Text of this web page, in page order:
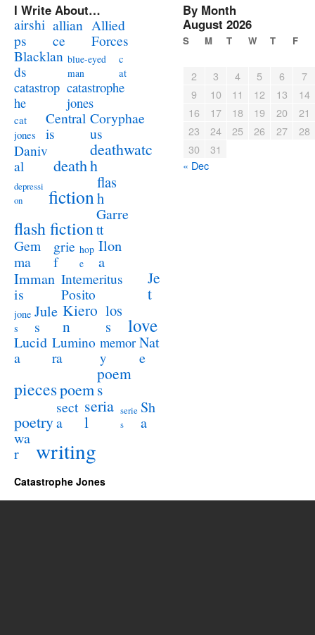
I Write About…
airshi
ps
allian
ce
Allied
Forces
Blacklan
ds
blue-eyed
man
c
at
catastrop
he
catastrophe
jones
cat
jones
Central
is
Coryphae
us
Daniv
al
death
deathwatc
h
depressi
on
fiction
flas
h
flash fiction
Garre
tt
Gem
ma
grie
f
hop
e
Ilon
a
Imman
is
Intemeritus
Posito
Je
t
jone
s
Jule
s
Kiero
n
los
s
love
Lucid
a
Lumino
ra
memor
y
Nat
e
piecespoem
poem
s
poetry
sect
a
seria
l
serie
s
Sh
a
wa
r
writing
By Month
August 2026
S M T W T F
2 3 4 5 6
7
9
10 11 12 13
14
16
17 18 19 20
21
23
24 25 26 27
28
30
31
« Dec
Catastrophe Jones